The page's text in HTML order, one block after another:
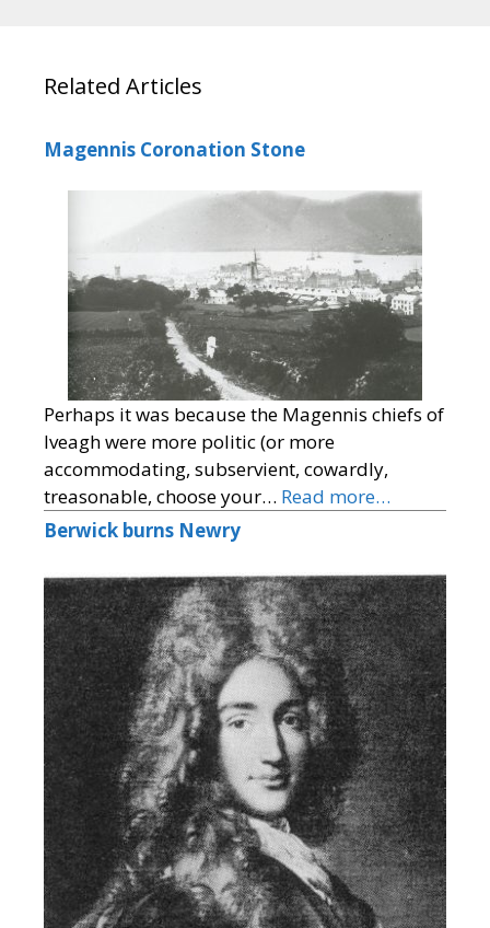
Related Articles
Magennis Coronation Stone
Perhaps it was because the Magennis chiefs of
Iveagh were more politic (or more
accommodating, subservient, cowardly,
treasonable, choose your… Read more…
Berwick burns Newry